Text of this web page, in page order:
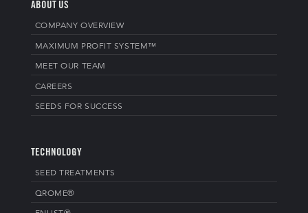
ABOUT US
COMPANY OVERVIEW
MAXIMUM PROFIT SYSTEM™
MEET OUR TEAM
CAREERS
SEEDS FOR SUCCESS
TECHNOLOGY
SEED TREATMENTS
QROME®